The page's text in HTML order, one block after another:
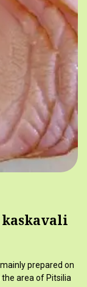
kaskavali
prepared on
area of Pitsilia